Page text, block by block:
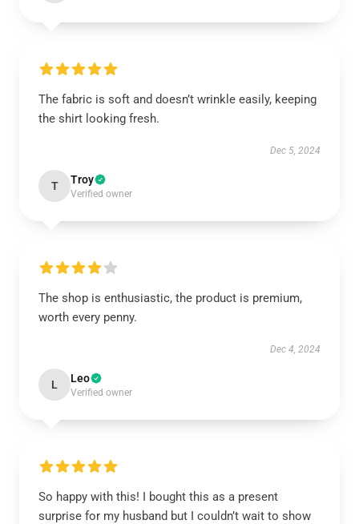
The fabric is soft and doesn’t wrinkle easily, keeping
the shirt looking fresh.
Dec 5, 2024
T Troy
Verified owner
The shop is enthusiastic, the product is premium,
worth every penny.
Dec 4, 2024
L Leo
Verified owner
So happy with this! I bought this as a present
surprise for my husband but I couldn’t wait to show